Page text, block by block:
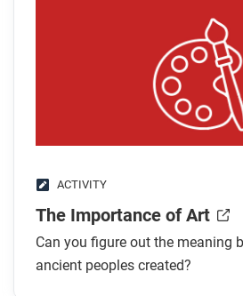
Respond to this question: Dr.
claim that petroglyphs are a kind
part of a larger oral tradition
people pass on their knowledge.
this course that come from
ACTIVITY
The Importance of Art
Can you figure out the meaning
ancient peoples created?